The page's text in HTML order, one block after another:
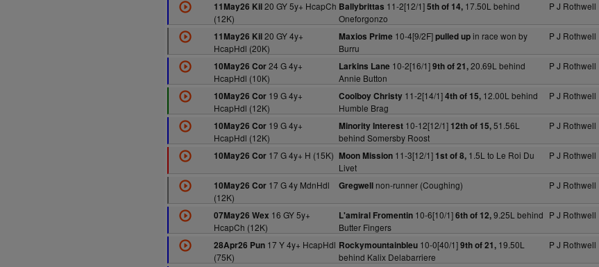
11May26 Kil20 GY 5y+ HcapCh
(12K)
Ballybrittas 11-2[12/1]5th of 14,17.50L behind
Oneforgonzo
P J Rothwell
11May26 Kil20 GY 4y+
HcapHdl (20K)
Maxios Prime 10-4[9/2F]pulled upin race won by
Burru
P J Rothwell
10May26 Cor24 G 4y+
HcapHdl (10K)
Larkins Lane 10-2[16/1]9th of 21,20.69L behind
Annie Button
P J Rothwell
10May26 Cor19 G 4y+
HcapHdl (12K)
Coolboy Christy11-2[14/1]4th of 15,12.00L behind
Humble Brag
P J Rothwell
10May26 Cor19 G 4y+
HcapHdl (12K)
Minority Interest10-12[12/1] 12th of 15,51.56L
behind Somersby Roost
P J Rothwell
10May26 Cor17 G 4y+ H (15K) Moon Mission11-3[12/1] 1st of 8,1.5L to Le Roi Du
Livet
P J Rothwell
10May26 Cor17 G 4y MdnHdl
(12K)
Gregwellnon-runner (Coughing) P J Rothwell
07May26 Wex 16 GY 5y+
HcapCh (12K)
L'amiral Fromentin10-6[10/1]6th of 12,9.25L behind
Butter Fingers
P J Rothwell
28Apr26 Pun17 Y 4y+ HcapHdl
(75K)
Rockymountainbleu10-0[40/1]9th of 21,19.50L
behind Kalix Delabarriere
P J Rothwell